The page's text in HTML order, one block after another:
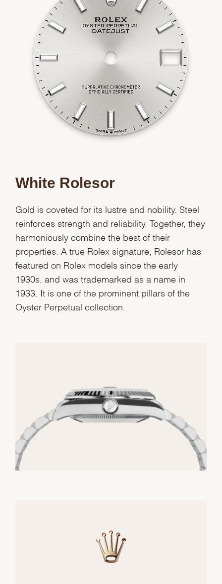
We value your privacy
Essential
White Rolesor
Gold is coveted for its lustre and nobility. Steel
reinforces strength and reliability. Together, they
harmoniously combine the best of their
properties. A true Rolex signature, Rolesor has
featured on Rolex models since the early
1930s, and was trademarked as a name in
1933. It is one of the prominent pillars of the
Oyster Perpetual collection.